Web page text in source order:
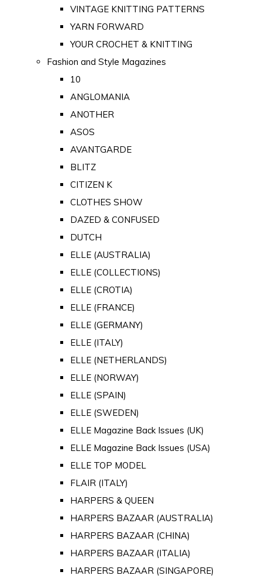
VINTAGE KNITTING PATTERNS
YARN FORWARD
YOUR CROCHET & KNITTING
Fashion and Style Magazines
10
ANGLOMANIA
ANOTHER
ASOS
AVANTGARDE
BLITZ
CITIZEN K
CLOTHES SHOW
DAZED & CONFUSED
DUTCH
ELLE (AUSTRALIA)
ELLE (COLLECTIONS)
ELLE (CROTIA)
ELLE (FRANCE)
ELLE (GERMANY)
ELLE (ITALY)
ELLE (NETHERLANDS)
ELLE (NORWAY)
ELLE (SPAIN)
ELLE (SWEDEN)
ELLE Magazine Back Issues (UK)
ELLE Magazine Back Issues (USA)
ELLE TOP MODEL
FLAIR (ITALY)
HARPERS & QUEEN
HARPERS BAZAAR (AUSTRALIA)
HARPERS BAZAAR (CHINA)
HARPERS BAZAAR (ITALIA)
HARPERS BAZAAR (SINGAPORE)